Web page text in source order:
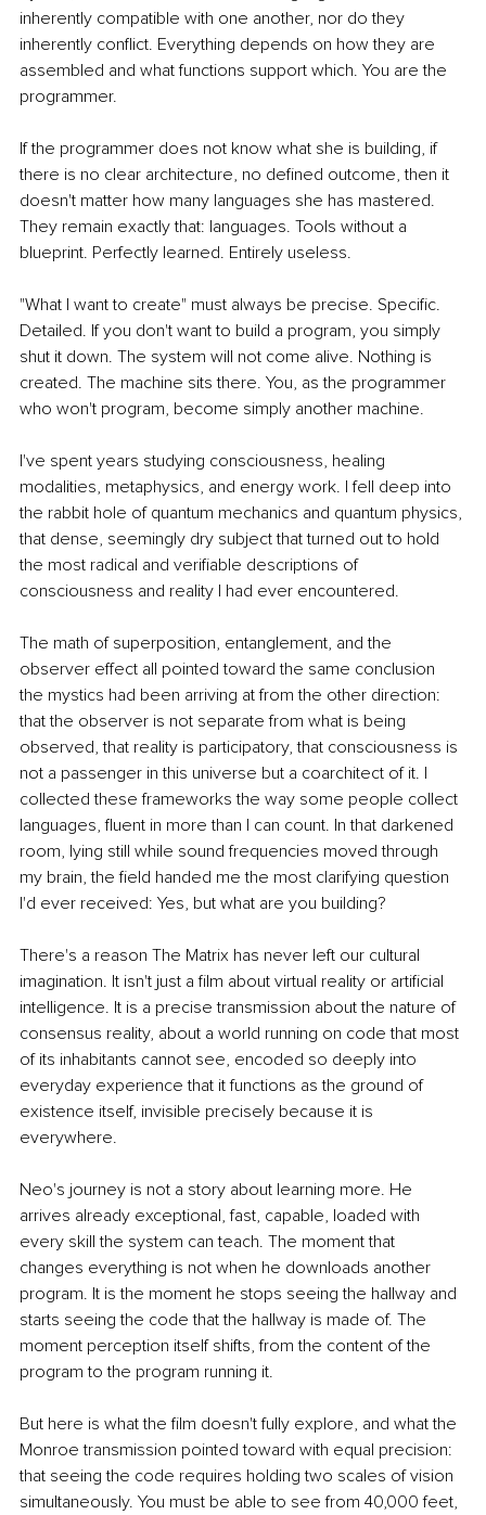
inherently compatible with one another, nor do they
inherently conflict. Everything depends on how they are
assembled and what functions support which. You are the
programmer.
If the programmer does not know what she is building, if
there is no clear architecture, no defined outcome, then it
doesn't matter how many languages she has mastered.
They remain exactly that: languages. Tools without a
blueprint. Perfectly learned. Entirely useless.
"What I want to create" must always be precise. Specific.
Detailed. If you don't want to build a program, you simply
shut it down. The system will not come alive. Nothing is
created. The machine sits there. You, as the programmer
who won't program, become simply another machine.
I've spent years studying consciousness, healing
modalities, metaphysics, and energy work. I fell deep into
the rabbit hole of quantum mechanics and quantum physics,
that dense, seemingly dry subject that turned out to hold
the most radical and verifiable descriptions of
consciousness and reality I had ever encountered.
The math of superposition, entanglement, and the
observer effect all pointed toward the same conclusion
the mystics had been arriving at from the other direction:
that the observer is not separate from what is being
observed, that reality is participatory, that consciousness is
not a passenger in this universe but a coarchitect of it. I
collected these frameworks the way some people collect
languages, fluent in more than I can count. In that darkened
room, lying still while sound frequencies moved through
my brain, the field handed me the most clarifying question
I'd ever received: Yes, but what are you building?
There's a reason The Matrix has never left our cultural
imagination. It isn't just a film about virtual reality or artificial
intelligence. It is a precise transmission about the nature of
consensus reality, about a world running on code that most
of its inhabitants cannot see, encoded so deeply into
everyday experience that it functions as the ground of
existence itself, invisible precisely because it is
everywhere.
Neo's journey is not a story about learning more. He
arrives already exceptional, fast, capable, loaded with
every skill the system can teach. The moment that
changes everything is not when he downloads another
program. It is the moment he stops seeing the hallway and
starts seeing the code that the hallway is made of. The
moment perception itself shifts, from the content of the
program to the program running it.
But here is what the film doesn't fully explore, and what the
Monroe transmission pointed toward with equal precision:
that seeing the code requires holding two scales of vision
simultaneously. You must be able to see from 40,000 feet,